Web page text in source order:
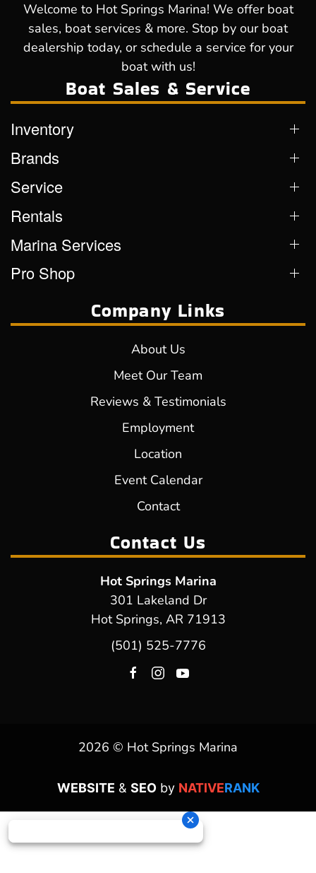
Welcome to Hot Springs Marina! We offer boat
sales, boat services & more. Stop by our boat
dealership today, or schedule a service for your
boat with us!
Boat Sales & Service
Inventory
Brands
Service
Rentals
Marina Services
Pro Shop
Company Links
About Us
Meet Our Team
Reviews & Testimonials
Employment
Location
Event Calendar
Contact
Contact Us
Hot Springs Marina
301 Lakeland Dr
Hot Springs, AR 71913
(501) 525-7776
2026 © Hot Springs Marina
WEBSITE & SEOby NATIVERANK